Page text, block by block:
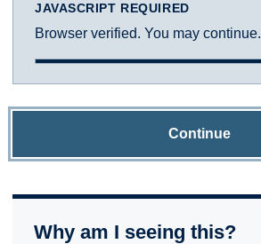
JAVASCRIPT REQUIRED
Browser verified. You may continue.
Continue
Why am I seeing this?